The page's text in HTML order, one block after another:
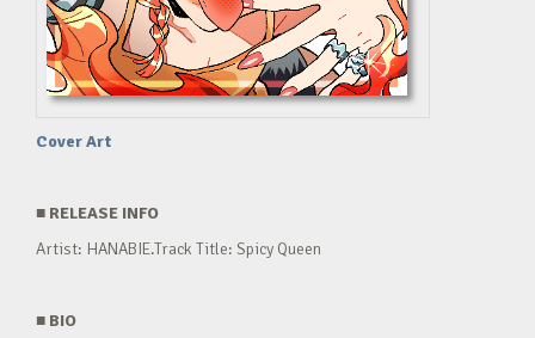
Cover Art
■ RELEASE INFO
Artist: HANABIE.Track Title: Spicy Queen
■ BIO